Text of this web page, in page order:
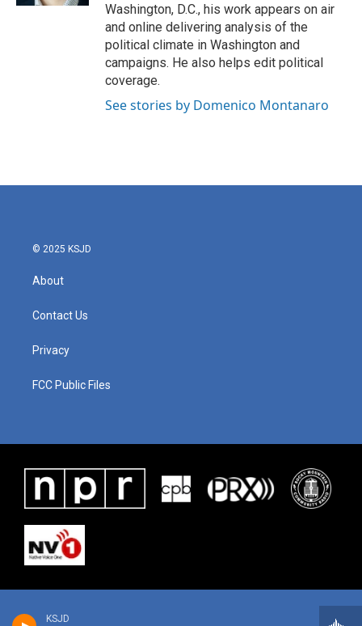
KSJD
Washington, D.C., his work appears on air
and online delivering analysis of the
political climate in Washington and
campaigns. He also helps edit political
coverage.
See stories by Domenico Montanaro
© 2025 KSJD
About
Contact Us
Privacy
FCC Public Files